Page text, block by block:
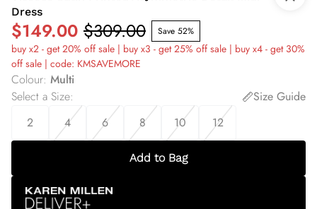
Dress
$149.00 $309.00 Save 52%
buy x2 - get 20% off sale | buy x3 - get 25% off sale | buy x4 - get 30%
off sale | code: KMSAVEMORE
Colour: Multi
Select a Size:
Size Guide
2
4 6 8 10 12
Add to Bag